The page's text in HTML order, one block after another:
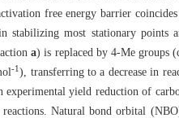
free energy barrier
most stationary points
a) is replaced by 4-Me groups
-1), transferring to a decrease in
yield reduction of
Natural bond orbital